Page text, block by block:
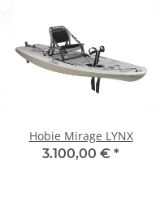
Hobie Mirage LYNX
3.100,00 € *